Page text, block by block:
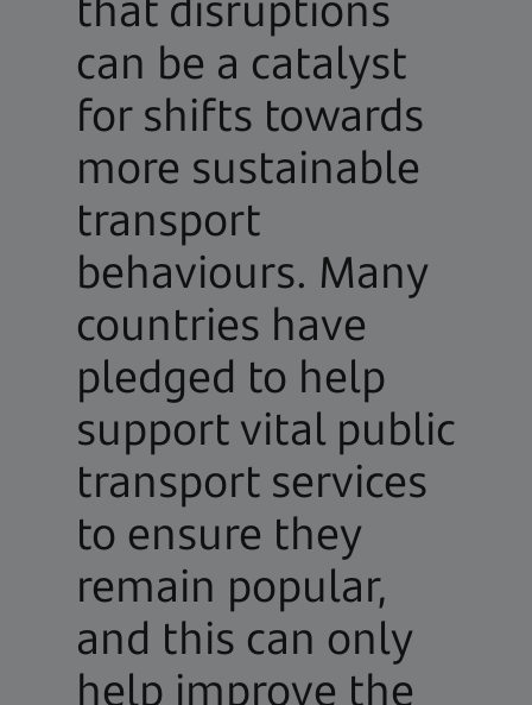
can be a catalyst
for shifts towards
more sustainable
transport
behaviours. Many
countries have
pledged to help
support vital public
transport services
to ensure they
remain popular,
and this can only
help improve the